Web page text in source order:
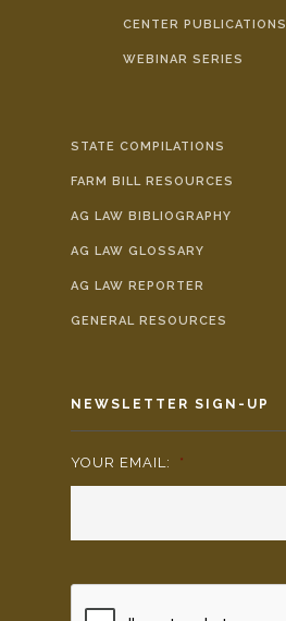
CENTER PUBLICATIONS
WEBINAR SERIES
STATE COMPILATIONS
FARM BILL RESOURCES
AG LAW BIBLIOGRAPHY
AG LAW GLOSSARY
AG LAW REPORTER
GENERAL RESOURCES
NEWSLETTER SIGN-UP
YOUR EMAIL: *